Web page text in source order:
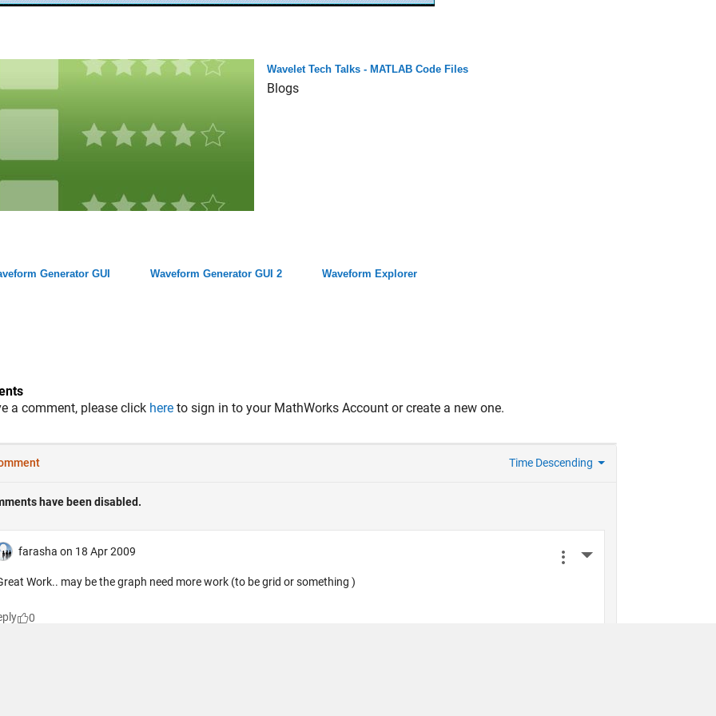
Wavelet Tech Talks - MATLAB Code Files
Blogs
Generator GUI Waveform Generator GUI 2 Waveform Explorer
a comment, please click here to sign in to your MathWorks Account or create a new one.